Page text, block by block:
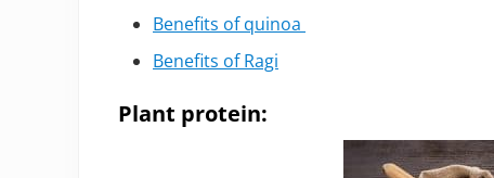
Benefits of quinoa
Benefits of Ragi
Plant protein: